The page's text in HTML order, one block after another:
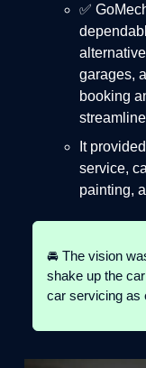
✅
garages,
booking
It
service,
painting,
🚘 The vision
shake up the
car servicing as